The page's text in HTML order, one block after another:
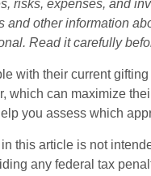
risks, expenses, and
and other information
Read it carefully
with their current
which can maximize
you assess which
this article is not
any federal tax